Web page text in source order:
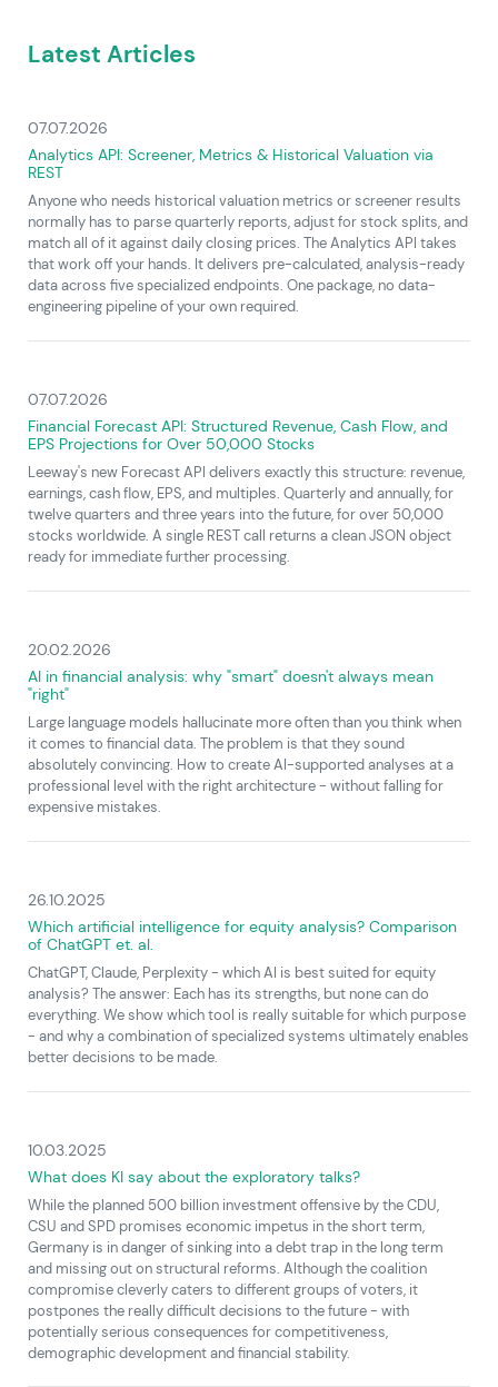
Latest Articles
07.07.2026
Analytics API: Screener, Metrics & Historical Valuation via
REST
Anyone who needs historical valuation metrics or screener results
normally has to parse quarterly reports, adjust for stock splits, and
match all of it against daily closing prices. The Analytics API takes
that work off your hands. It delivers pre-calculated, analysis-ready
data across five specialized endpoints. One package, no data-
engineering pipeline of your own required.
07.07.2026
Financial Forecast API: Structured Revenue, Cash Flow, and
EPS Projections for Over 50,000 Stocks
Leeway's new Forecast API delivers exactly this structure: revenue,
earnings, cash flow, EPS, and multiples. Quarterly and annually, for
twelve quarters and three years into the future, for over 50,000
stocks worldwide. A single REST call returns a clean JSON object
ready for immediate further processing.
20.02.2026
AI in financial analysis: why "smart" doesn't always mean
"right"
Large language models hallucinate more often than you think when
it comes to financial data. The problem is that they sound
absolutely convincing. How to create AI-supported analyses at a
professional level with the right architecture - without falling for
expensive mistakes.
26.10.2025
Which artificial intelligence for equity analysis? Comparison
of ChatGPT et. al.
ChatGPT, Claude, Perplexity - which AI is best suited for equity
analysis? The answer: Each has its strengths, but none can do
everything. We show which tool is really suitable for which purpose
- and why a combination of specialized systems ultimately enables
better decisions to be made.
10.03.2025
What does KI say about the exploratory talks?
While the planned 500 billion investment offensive by the CDU,
CSU and SPD promises economic impetus in the short term,
Germany is in danger of sinking into a debt trap in the long term
and missing out on structural reforms. Although the coalition
compromise cleverly caters to different groups of voters, it
postpones the really difficult decisions to the future - with
potentially serious consequences for competitiveness,
demographic development and financial stability.